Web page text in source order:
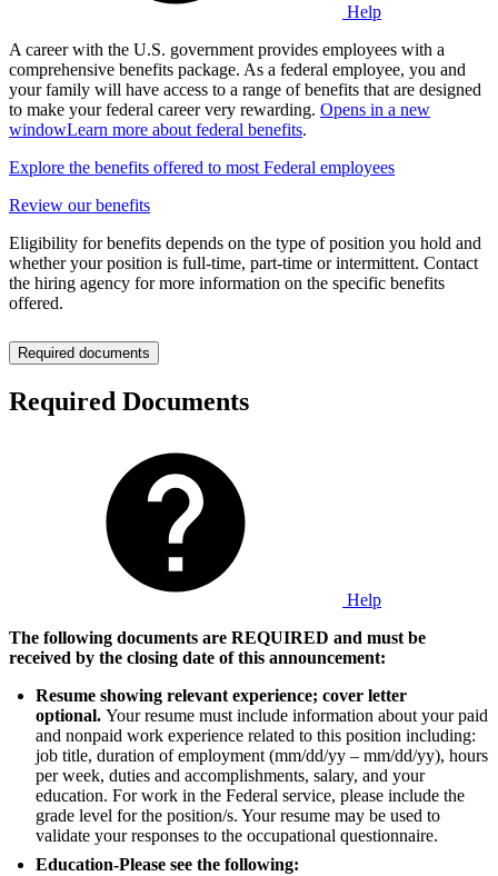
Help
A career with the U.S. government provides employees with a
comprehensive benefits package. As a federal employee, you and
your family will have access to a range of benefits that are designed
to make your federal career very rewarding. Opens in a new
windowLearn more about federal benefits.
Explore the benefits offered to most Federal employees
Review our benefits
Eligibility for benefits depends on the type of position you hold and
whether your position is full-time, part-time or intermittent. Contact
the hiring agency for more information on the specific benefits
offered.
Required documents
Required Documents
Help
The following documents are REQUIRED and must be
received by the closing date of this announcement:
Resume showing relevant experience; cover letter
optional. Your resume must include information about your paid
and nonpaid work experience related to this position including:
job title, duration of employment (mm/dd/yy – mm/dd/yy), hours
per week, duties and accomplishments, salary, and your
education. For work in the Federal service, please include the
grade level for the position/s. Your resume may be used to
validate your responses to the occupational questionnaire.
Education-Please see the following: